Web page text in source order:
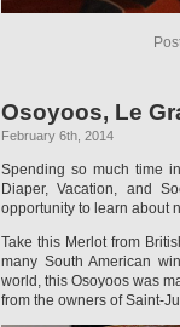
Osoyoos, Le
February 6th, 2014
Spending so much time
Diaper, Vacation, and
opportunity to learn about
Take this Merlot from
many South American
world, this Osoyoos was
from the owners of Saint-